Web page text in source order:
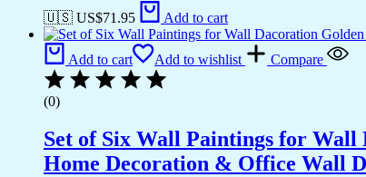
🇺🇸 US$71.95 Add to cart
Add to cart Add to wishlist Compare
(0)
Set of Six Wall Paintings for
Home Decoration & Office Wall